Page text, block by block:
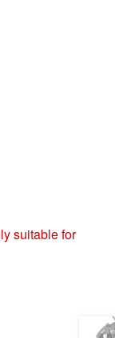
suitable for